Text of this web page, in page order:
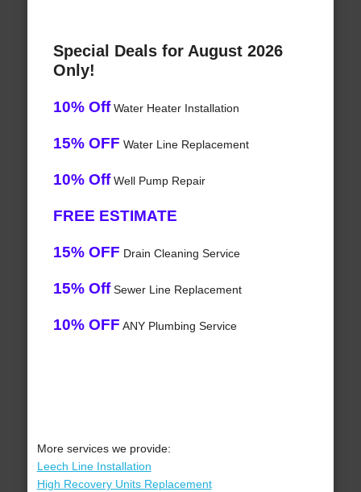
Special Deals for August 2026
Only!
10% OffWater Heater Installation
15% OFF Water Line Replacement
10% OffWell Pump Repair
FREE ESTIMATE
15% OFF Drain Cleaning Service
15% OffSewer Line Replacement
10% OFF ANY Plumbing Service
More services we provide:
Leech Line Installation
High Recovery Units Replacement